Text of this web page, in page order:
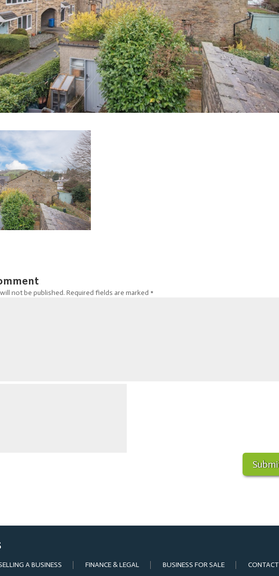
not be published. Required fields are marked *
A BUSINESS FINANCE & LEGAL BUSINESS FOR SALE CONTACT